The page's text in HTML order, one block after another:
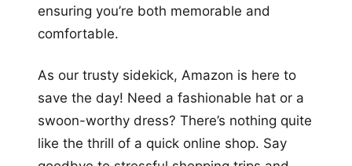
ensuring you’re both memorable and
comfortable.
As our trusty sidekick, Amazon is here to
save the day! Need a fashionable hat or a
swoon-worthy dress? There’s nothing quite
like the thrill of a quick online shop. Say